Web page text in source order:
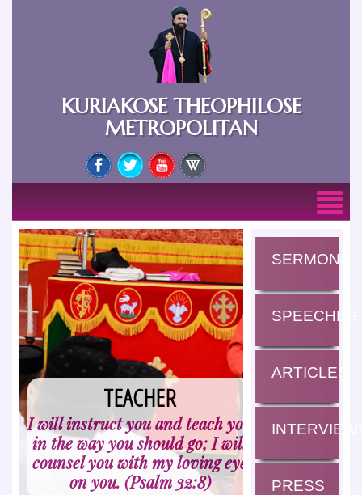
KURIAKOSE THEOPHILOSE
METROPOLITAN
TEACHER
I will instruct you and teach you
in the way you should go; I will
counsel you with my loving eye
on you. (Psalm 32:8)
HARMONISER
How good and pleasant it is
when God's people live
together in unity! (Psalm
133:1)
SERMONS
SPEECHES
ARTICLES
PRESS